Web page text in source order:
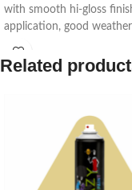
with smooth hi-gloss
application, good
Suitable for metal, wood,
furniture, automotive and
Related